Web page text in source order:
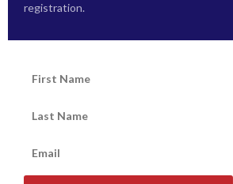
registration.